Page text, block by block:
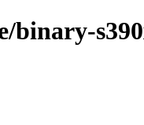
binary-